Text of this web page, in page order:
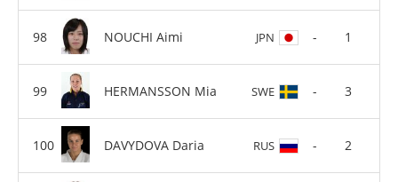
NOUCHI Aimi JPN - 1
HERMANSSON Mia SWE - 3
DAVYDOVA Daria RUS - 2